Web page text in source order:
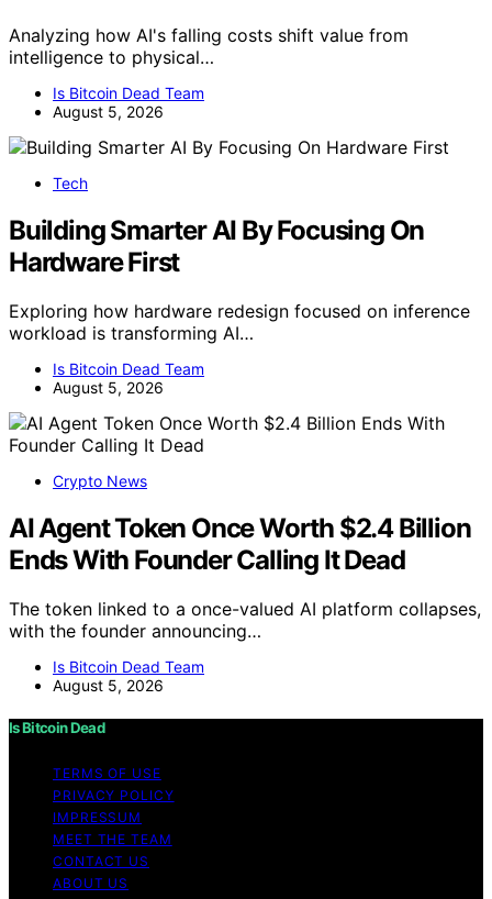
Analyzing how AI's falling costs shift value from
intelligence to physical…
Is Bitcoin Dead Team
August 5, 2026
Tech
Building Smarter AI By Focusing On
Hardware First
Exploring how hardware redesign focused on inference
workload is transforming AI…
Is Bitcoin Dead Team
August 5, 2026
Crypto News
AI Agent Token Once Worth $2.4 Billion
Ends With Founder Calling It Dead
The token linked to a once-valued AI platform collapses,
with the founder announcing…
Is Bitcoin Dead Team
August 5, 2026
Is Bitcoin Dead
TERMS OF USE
PRIVACY POLICY
IMPRESSUM
MEET THE TEAM
CONTACT US
ABOUT US